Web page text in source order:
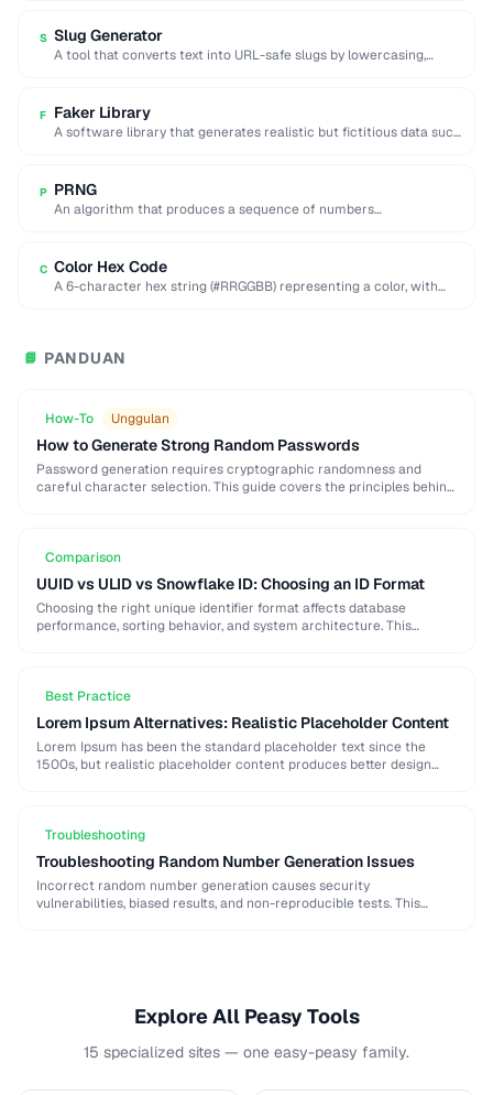
S Slug Generator
A tool that converts text into URL-safe slugs by lowercasing,
F Faker Library
A software library that generates realistic but fictitious data such
P PRNG
An algorithm that produces a sequence of numbers
C Color Hex Code
A 6-character hex string (#RRGGBB) representing a color, with
📘 PANDUAN
How-To Unggulan
How to Generate Strong Random Passwords
Password generation requires cryptographic randomness and
careful character selection. This guide covers the principles behind
Comparison
UUID vs ULID vs Snowflake ID: Choosing an ID Format
Choosing the right unique identifier format affects database
performance, sorting behavior, and system architecture. This
Best Practice
Lorem Ipsum Alternatives: Realistic Placeholder Content
Lorem Ipsum has been the standard placeholder text since the
1500s, but realistic placeholder content produces better design
Troubleshooting
Troubleshooting Random Number Generation Issues
Incorrect random number generation causes security
vulnerabilities, biased results, and non-reproducible tests. This
Explore All Peasy Tools
15 specialized sites — one easy-peasy family.